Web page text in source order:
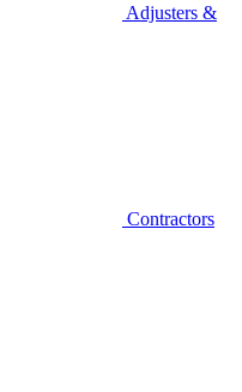
Adjusters &
Contractors